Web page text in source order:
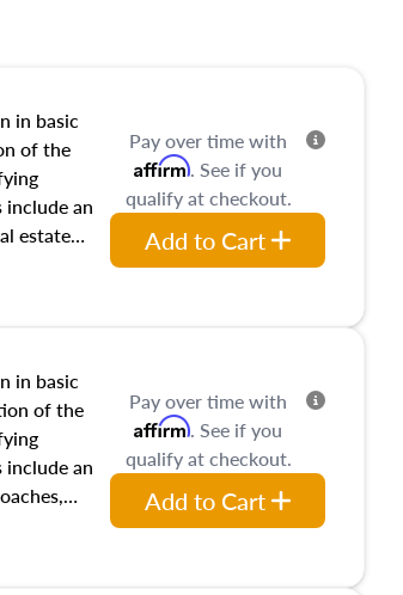
in basic
of the
include an
estate
estate,
estate,
The
of
and
an
Pay over time with
Affirm. See if you
qualify at checkout.
Add to Cart
in basic
of the
include an
and
Pay over time with
Affirm. See if you
qualify at checkout.
Add to Cart